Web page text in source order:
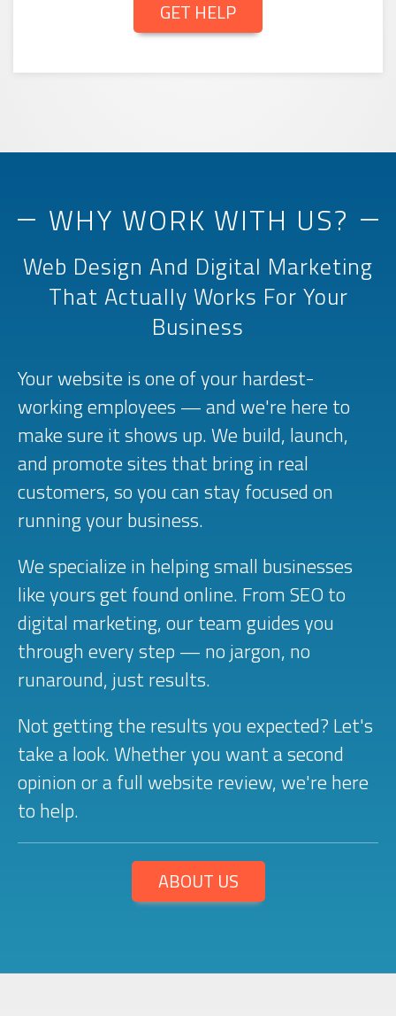
GET HELP
WHY WORK WITH US?
Web Design And Digital Marketing
That Actually Works For Your
Business
Your website is one of your hardest-
working employees — and we're here to
make sure it shows up. We build, launch,
and promote sites that bring in real
customers, so you can stay focused on
running your business.
We specialize in helping small businesses
like yours get found online. From SEO to
digital marketing, our team guides you
through every step — no jargon, no
runaround, just results.
Not getting the results you expected? Let's
take a look. Whether you want a second
opinion or a full website review, we're here
to help.
ABOUT US